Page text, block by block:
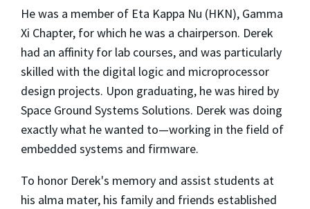
He was a member of Eta Kappa Nu (HKN), Gamma
Xi Chapter, for which he was a chairperson. Derek
had an affinity for lab courses, and was particularly
skilled with the digital logic and microprocessor
design projects. Upon graduating, he was hired by
Space Ground Systems Solutions. Derek was doing
exactly what he wanted to—working in the field of
embedded systems and firmware.
To honor Derek's memory and assist students at
his alma mater, his family and friends established